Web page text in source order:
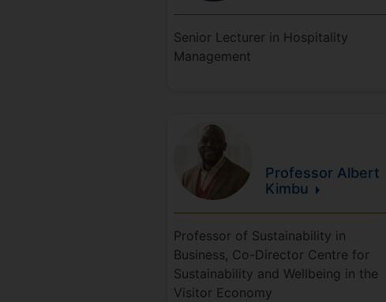
Senior Lecturer in Hospitality
Management
Professor Albert
Kimbu
Professor of Sustainability in
Business, Co-Director Centre for
Sustainability and Wellbeing in the
Visitor Economy